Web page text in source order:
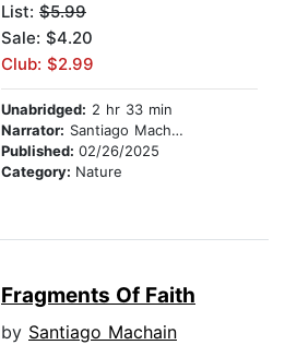
List: $5.99
Sale: $4.20
Club: $2.99
Unabridged: 2 hr 33 min
Narrator: Santiago Machain
Published: 02/26/2025
Category: Nature
Fragments Of Faith
by Santiago Machain